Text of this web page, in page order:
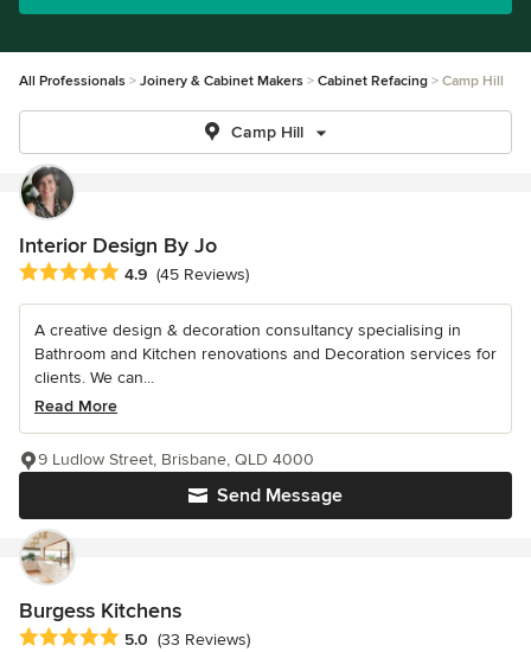
All Professionals Joinery & Cabinet Makers Cabinet Refacing Camp Hill
Camp Hill
Interior Design By Jo
Average rating: 4.9 out of 5 stars
4.9 (45 Reviews)
A creative design & decoration consultancy specialising in
Bathroom and Kitchen renovations and Decoration services for
clients. We can...
Read More
Send Message
9 Ludlow Street, Brisbane, QLD 4000
Burgess Kitchens
Average rating: 5 out of 5 stars
5.0 (33 Reviews)